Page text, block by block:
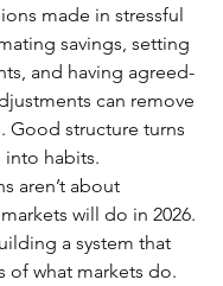
made in stressful
savings, setting
and having agreed-
can remove
Good structure turns
habits.
aren’t about
will do in 2026.
a system that
of what markets do.